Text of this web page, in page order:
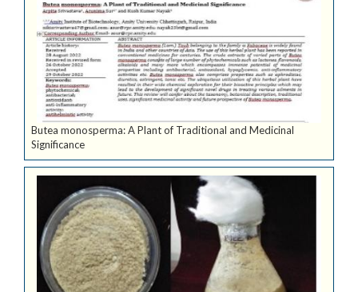
Butea monosperma: A Plant of Traditional and Medicinal
Significance